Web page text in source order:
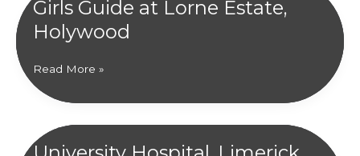
Iarnród
Éireann
Girls Guide at Lorne Estate,
Holywood
Girls
Guide
Estate,
Read More »